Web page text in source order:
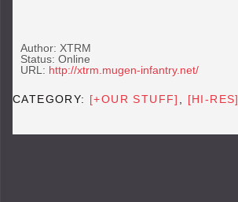
Author: XTRM
Status: Online
URL: http://xtrm.mugen-infantry.net/
CATEGORY: [+OUR STUFF] [HI-RES]